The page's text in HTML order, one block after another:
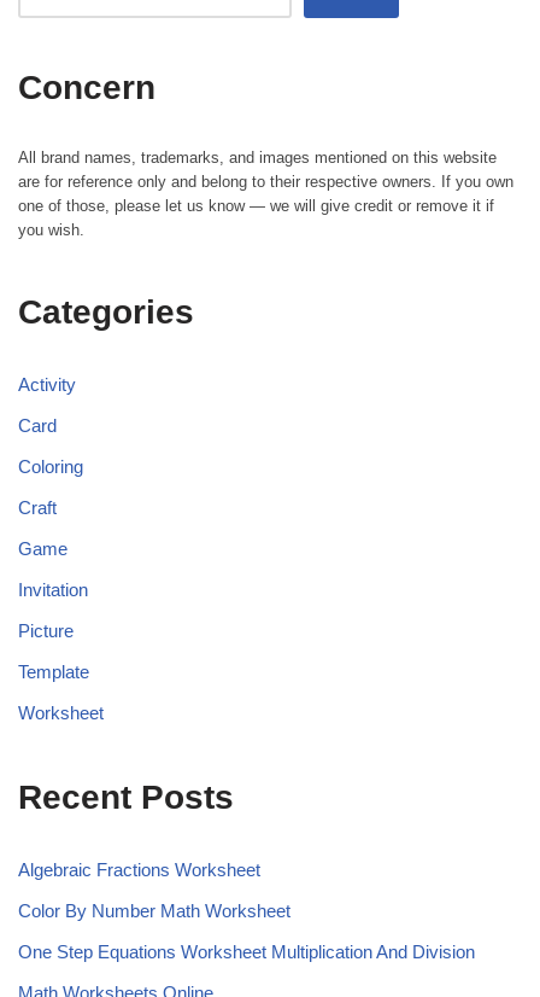
Concern
All brand names, trademarks, and images mentioned on this website
are for reference only and belong to their respective owners. If you own
one of those, please let us know — we will give credit or remove it if
you wish.
Categories
Activity
Card
Coloring
Craft
Game
Invitation
Picture
Template
Worksheet
Recent Posts
Algebraic Fractions Worksheet
Color By Number Math Worksheet
One Step Equations Worksheet Multiplication And Division
Math Worksheets Online